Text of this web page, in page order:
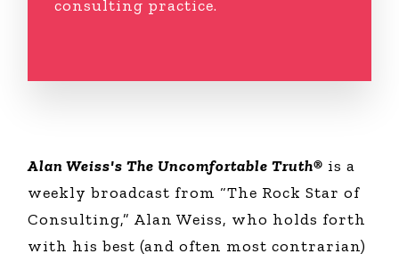
consulting practice.
Alan Weiss's The Uncomfortable Truth® is a
weekly broadcast from “The Rock Star of
Consulting,” Alan Weiss, who holds forth
with his best (and often most contrarian)